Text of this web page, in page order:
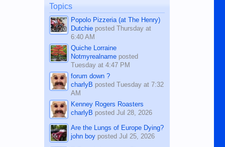
man dies, his shortcomings, his
character defects...
Topics
Popolo Pizzeria (at The Henry)
Dutchieposted Thursday at
6:40 AM
Quiche Lorraine
Notmyrealnameposted
Tuesday at 4:47 PM
forum down ?
charlyB posted Tuesday at 7:32
AM
Kenney Rogers Roasters
charlyB posted Jul 28, 2026
Are the Lungs of Europe Dying?
john boyposted Jul 25, 2026